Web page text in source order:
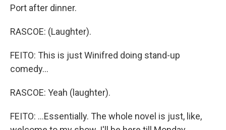
Port after dinner.
RASCOE: (Laughter).
FEITO: This is just Winifred doing stand-up
comedy...
RASCOE: Yeah (laughter).
FEITO: ...Essentially. The whole novel is just, like,